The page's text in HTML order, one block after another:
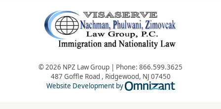
© 2026 NPZ Law Group | Phone: 866.599.3625
487 Goffle Road , Ridgewood, NJ 07450
Website Development by
Omnizant -